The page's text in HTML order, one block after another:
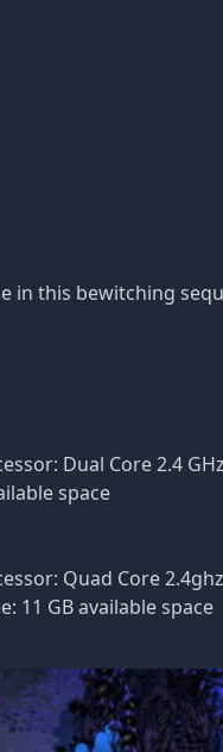
in this bewitching
Dual Core 2.4
space
Quad Core
11 GB available space